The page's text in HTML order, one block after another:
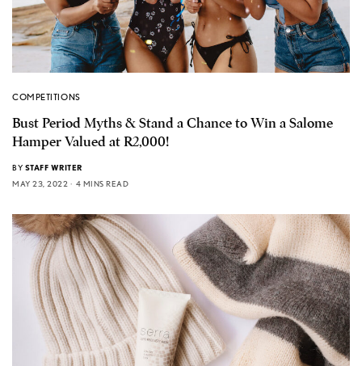
COMPETITIONS
Bust Period Myths & Stand a Chance to Win a Salome
Hamper Valued at R2,000!
BY STAFF WRITER
MAY 23, 2022
4 MINS READ